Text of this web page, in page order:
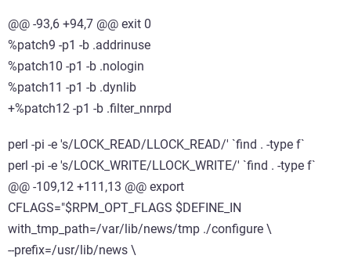
@@ -93,6 +94,7 @@ exit 0
%patch9 -p1 -b .addrinuse
%patch10 -p1 -b .nologin
%patch11 -p1 -b .dynlib
+%patch12 -p1 -b .filter_nnrpd
perl -pi -e 's/LOCK_READ/LLOCK_READ/' `find . -type f`
perl -pi -e 's/LOCK_WRITE/LLOCK_WRITE/' `find . -type f`
@@ -109,12 +111,13 @@ export
CFLAGS="$RPM_OPT_FLAGS $DEFINE_IN
with_tmp_path=/var/lib/news/tmp ./configure \
--prefix=/usr/lib/news \